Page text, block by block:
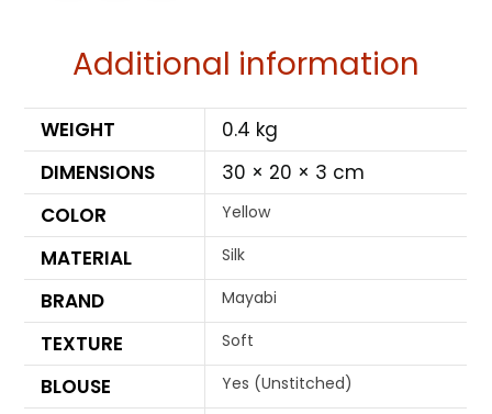
Additional information
WEIGHT
0.4 kg
DIMENSIONS
30 × 20 × 3 cm
COLOR
Yellow
MATERIAL Silk
BRAND Mayabi
TEXTURE Soft
BLOUSE Yes (Unstitched)